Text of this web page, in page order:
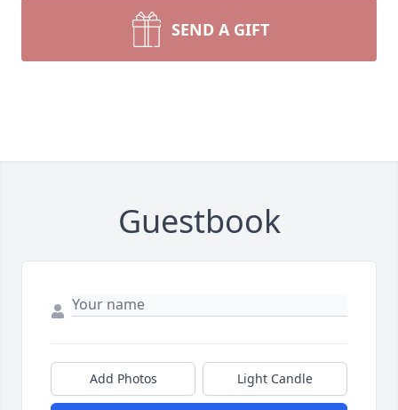
SEND A GIFT
Guestbook
Add Photos Light Candle